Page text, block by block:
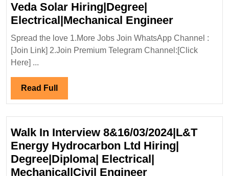
Veda Solar Hiring|Degree|
Electrical|Mechanical EngineerVeda
Solar
Spread the love 1.More Jobs Join WhatsApp Channel :
[Join Link] 2.Join Premium Telegram Channel:[Click
Here] ...
Read Full Read
Full
Walk In Interview 8&16/03/2024|L&T
Energy Hydrocarbon Ltd Hiring|
Degree|Diploma| Electrical|
Mechanical|Civil EngineerWalk